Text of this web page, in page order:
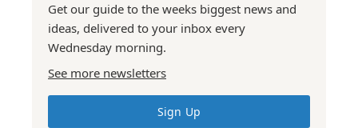
Get our guide to the weeks biggest news and
ideas, delivered to your inbox every
Wednesday morning.
See more newsletters
Sign Up